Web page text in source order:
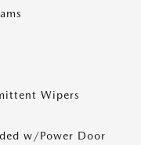
Wipers
w/Power Door